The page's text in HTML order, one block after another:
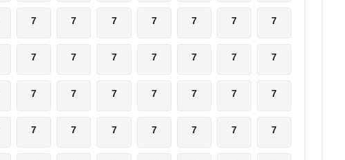
7 7 7 7 7 7 7
7 7 7 7 7 7 7
7 7 7 7 7 7 7
7 7 7 7 7 7 7